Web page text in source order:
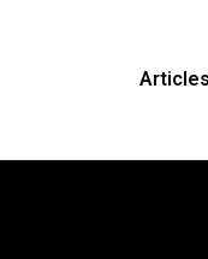
Articles